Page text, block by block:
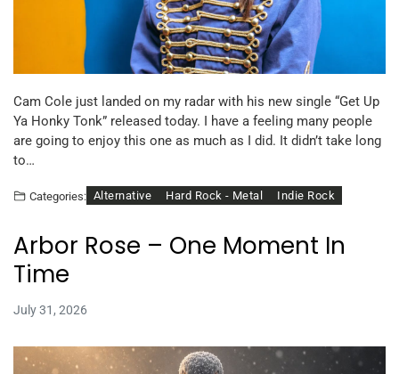
Cam Cole just landed on my radar with his new single “Get Up
Ya Honky Tonk” released today. I have a feeling many people
are going to enjoy this one as much as I did. It didn’t take long
to…
Categories: Alternative Hard Rock - Metal Indie Rock
Arbor Rose – One Moment In
Time
July 31, 2026